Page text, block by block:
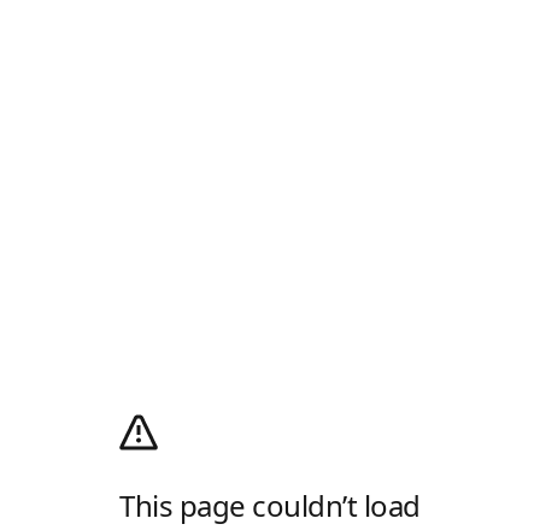
This page couldn’t load